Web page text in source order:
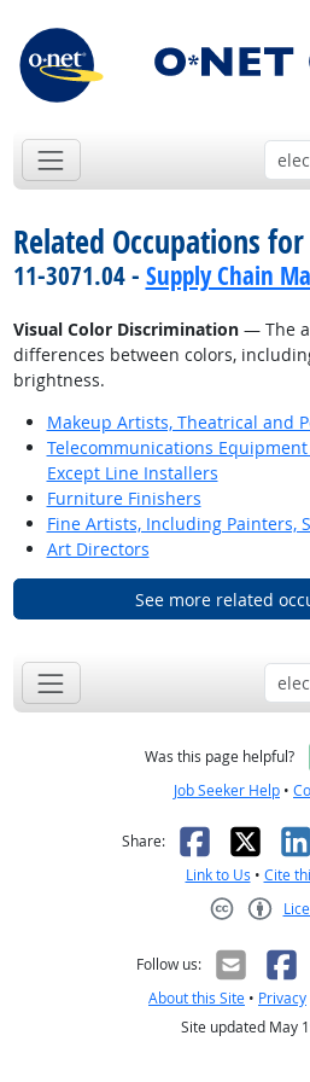
Related Occupations
11-3071.04 - Supply Chain
Visual Color Discrimination— The
differences between colors,
brightness.
Makeup Artists, Theatrical and
Telecommunications
Except Line Installers
Furniture Finishers
Fine Artists, Including Painters,
Art Directors
See more related
Was this page helpful?
Job Seeker Help •
Share: Facebook
X
Link to Us • Cite
Follow us:
About this Site • Privacy
Site updated May